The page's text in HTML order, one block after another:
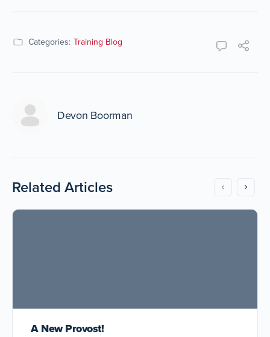
Categories: Training Blog
Devon Boorman
Related Articles
A New Provost!